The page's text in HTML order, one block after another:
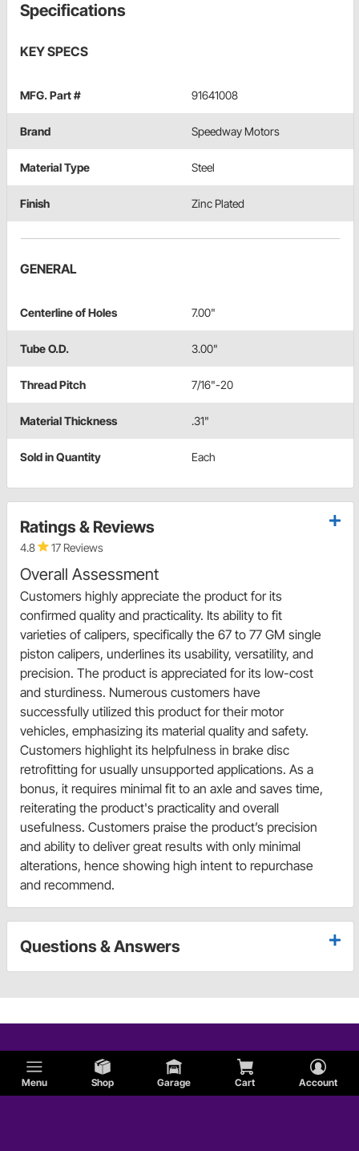
Menu Shop Garage Cart Account
Specifications
KEY SPECS
MFG. Part # 91641008
Brand Speedway Motors
Material Type Steel
Finish Zinc Plated
GENERAL
Centerline of Holes 7.00"
Tube O.D. 3.00"
Thread Pitch 7/16"-20
Material Thickness .31"
Sold in Quantity Each
Ratings & Reviews
4.8 17 Reviews
Overall Assessment
Customers highly appreciate the product for its
confirmed quality and practicality. Its ability to fit
varieties of calipers, specifically the 67 to 77 GM single
piston calipers, underlines its usability, versatility, and
precision. The product is appreciated for its low-cost
and sturdiness. Numerous customers have
successfully utilized this product for their motor
vehicles, emphasizing its material quality and safety.
Customers highlight its helpfulness in brake disc
retrofitting for usually unsupported applications. As a
bonus, it requires minimal fit to an axle and saves time,
reiterating the product's practicality and overall
usefulness. Customers praise the product’s precision
and ability to deliver great results with only minimal
alterations, hence showing high intent to repurchase
and recommend.
Questions & Answers